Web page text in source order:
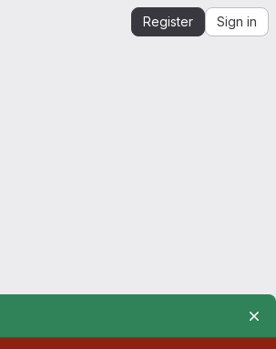
Register Sign in